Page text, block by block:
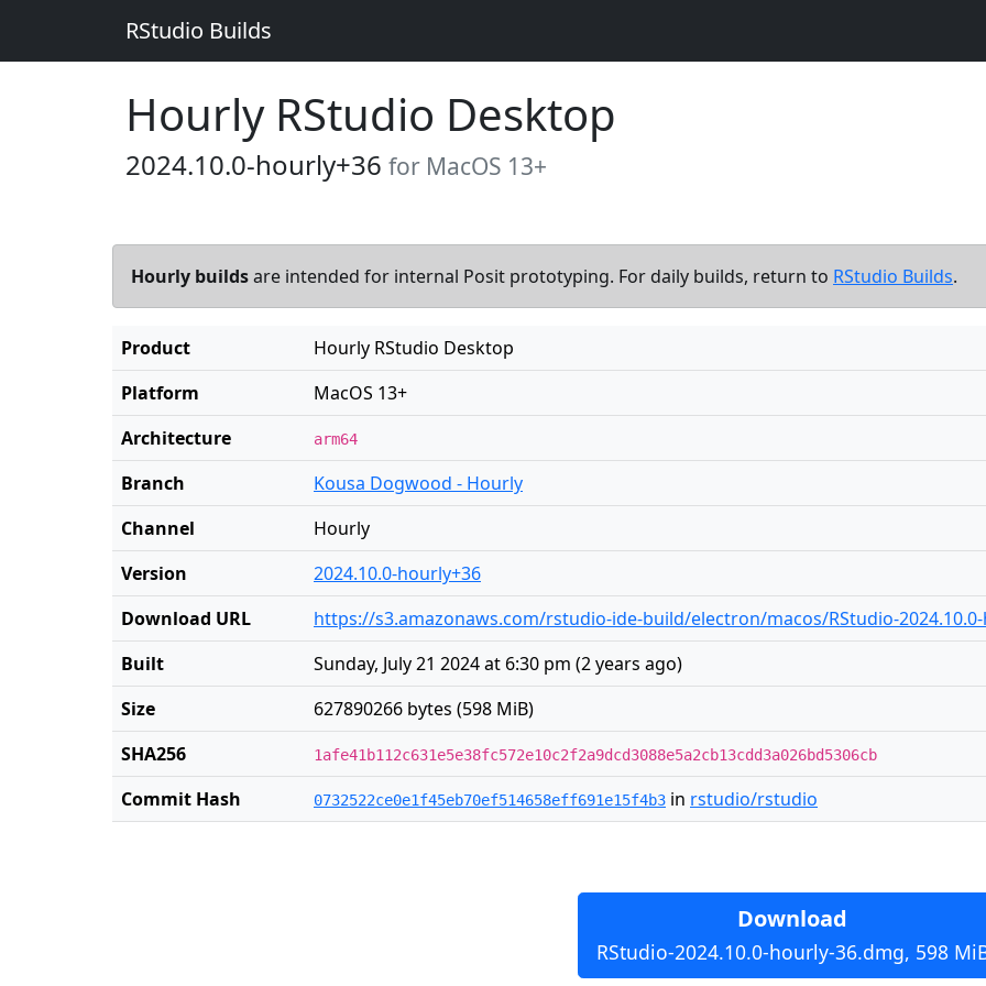
RStudio Builds
Hourly RStudio Desktop
2024.10.0-hourly+36 for MacOS 13+
Hourly buildsare intended for internal Posit prototyping. For daily builds, return to RStudio Builds.
Product
Hourly RStudio Desktop
Platform
MacOS 13+
Architecture
arm64
Branch
Kousa Dogwood - Hourly
Channel
Hourly
Version
2024.10.0-hourly+36
Download URL
https://s3.amazonaws.com/rstudio-ide-build/electron/macos/RStudio-
Built
Sunday, July 21 2024 at 6:30 pm (2 years ago)
Size
627890266 bytes (598 MiB)
SHA256
1afe41b112c631e5e38fc572e10c2f2a9dcd3088e5a2cb13cdd3a026bd5306cb
Commit Hash 0732522ce0e1f45eb70ef514658eff691e15f4b3 in rstudio/rstudio
Download
RStudio-2024.10.0-hourly-36.dmg, 598